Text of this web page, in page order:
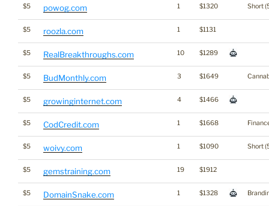
$5 powog.com 1 $1320 Short
$5 roozla.com 1 $1131
$5 RealBreakthroughs.com 10 $1289
$5 BudMonthly.com 3 $1649
$5 growinginternet.com 4 $1466
$5 CodCredit.com 1 $1668
$5 woivy.com 1 $1090 Short
$5 gemstraining.com 19 $1912
$5 DomainSnake.com 1 $1328